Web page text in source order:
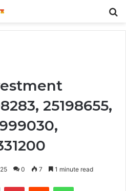
25198655,
0 7 1 minute read
Tumblr PinterestReddit WhatsApp